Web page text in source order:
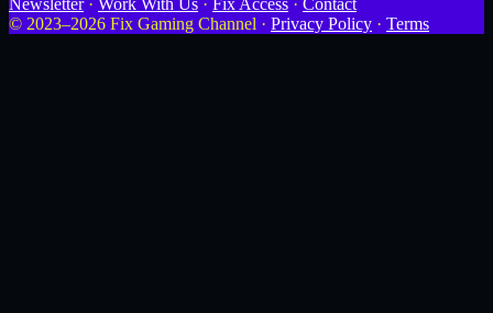
Newsletter· Work With Us · Fix Access · Contact
© 2023–2026 Fix Gaming Channel · Privacy Policy · Terms